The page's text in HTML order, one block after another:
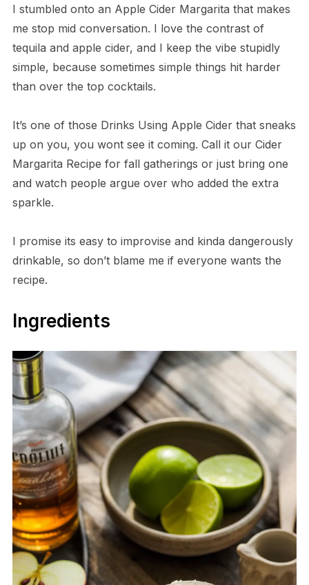
I stumbled onto an Apple Cider Margarita that makes
me stop mid conversation. I love the contrast of
tequila and apple cider, and I keep the vibe stupidly
simple, because sometimes simple things hit harder
than over the top cocktails.
It’s one of those Drinks Using Apple Cider that sneaks
up on you, you wont see it coming. Call it our Cider
Margarita Recipe for fall gatherings or just bring one
and watch people argue over who added the extra
sparkle.
I promise its easy to improvise and kinda dangerously
drinkable, so don’t blame me if everyone wants the
recipe.
Ingredients